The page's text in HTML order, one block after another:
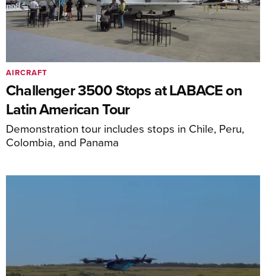
Challenger 3500 Stops at LABACE on
Latin American Tour
Demonstration tour includes stops in Chile, Peru,
Colombia, and Panama
AIRCRAFT